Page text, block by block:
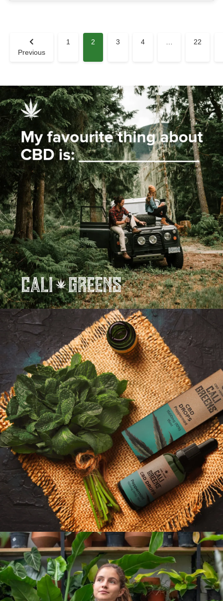
Previous
1 2 3 4 … 22